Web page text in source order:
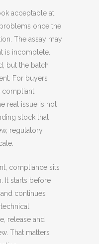
acceptable at
once the
The assay may
is incomplete.
but the batch
For buyers
compliant
real issue is not
stock that
regulatory
compliance sits
It starts before
continues
release and
That matters